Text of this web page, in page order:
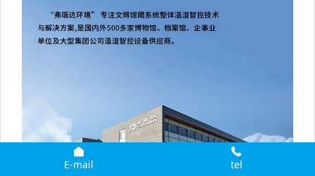
E-mail tel